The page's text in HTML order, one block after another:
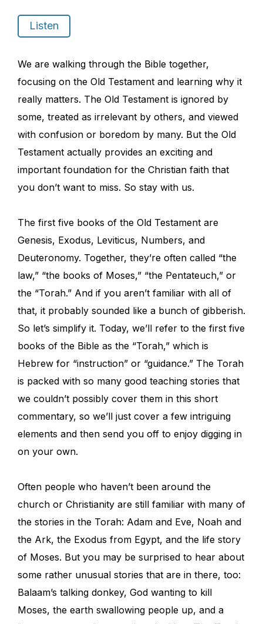
Listen
We are walking through the Bible together,
focusing on the Old Testament and learning why it
really matters. The Old Testament is ignored by
some, treated as irrelevant by others, and viewed
with confusion or boredom by many. But the Old
Testament actually provides an exciting and
important foundation for the Christian faith that
you don’t want to miss. So stay with us.
The first five books of the Old Testament are
Genesis, Exodus, Leviticus, Numbers, and
Deuteronomy. Together, they’re often called “the
law,” “the books of Moses,” “the Pentateuch,” or
the “Torah.” And if you aren’t familiar with all of
that, it probably sounded like a bunch of gibberish.
So let’s simplify it. Today, we’ll refer to the first five
books of the Bible as the “Torah,” which is
Hebrew for “instruction” or “guidance.” The Torah
is packed with so many good teaching stories that
we couldn’t possibly cover them in this short
commentary, so we’ll just cover a few intriguing
elements and then send you off to enjoy digging in
on your own.
Often people who haven’t been around the
church or Christianity are still familiar with many of
the stories in the Torah: Adam and Eve, Noah and
the Ark, the Exodus from Egypt, and the life story
of Moses. But you may be surprised to hear about
some rather unusual stories that are in there, too:
Balaam’s talking donkey, God wanting to kill
Moses, the earth swallowing people up, and a